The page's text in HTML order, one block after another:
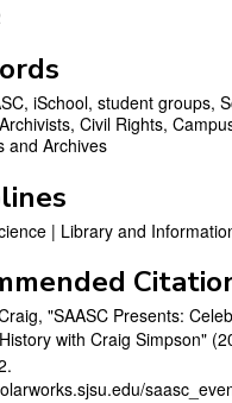
iSchool, student groups,
Civil Rights,
and Archives
| Library and
"SAASC Presents:
with Craig Simpson"